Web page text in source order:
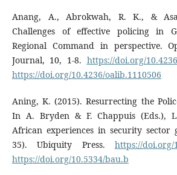
Anang, A., Abrokwah, R. K., &
Challenges of effective policing in
Regional Command in perspective.
Journal, 10, 1-8. https://doi.org/
https://doi.org/10.4236/oalib.1110506
Aning, K. (2015). Resurrecting the
In A. Bryden & F. Chappuis (Eds.),
African experiences in security sector
35). Ubiquity Press. https://doi.org/
https://doi.org/10.5334/bau.b